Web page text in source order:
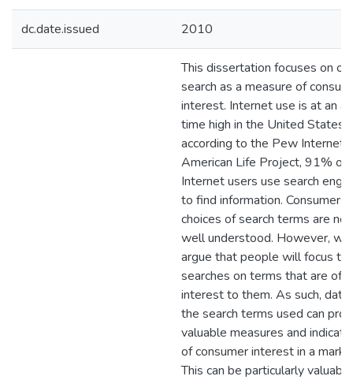
dc.date.issued 2010
This dissertation focuses on
search as a measure of
interest. Internet use is at an
time high in the United States,
according to the Pew Internet
American Life Project, 91% of
Internet users use search
to find information. Consumers'
choices of search terms are not
well understood. However, we
argue that people will focus
searches on terms that are of
interest to them. As such, data
the search terms used can
valuable measures and
of consumer interest in a
This can be particularly